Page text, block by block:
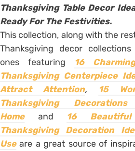
Thanksgiving Table Decor
Ready For The Festivities.
This collection, along with the
Thanksgiving decor
ones featuring
16
Thanksgiving Centerpiece
Attract Attention,
15
Thanksgiving
Home
and 16 Beautiful
Thanksgiving Decoration
Use are a great source of